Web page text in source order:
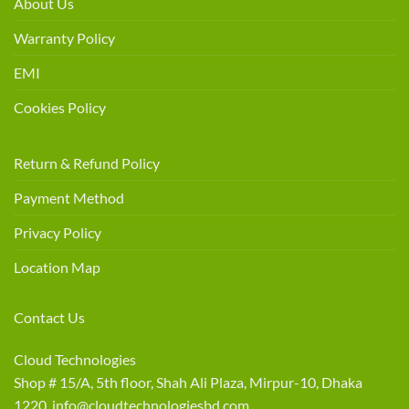
Warranty Policy
EMI
Cookies Policy
Return & Refund Policy
Payment Method
Privacy Policy
Location Map
Contact Us
Cloud Technologies
Shop # 15/A, 5th floor, Shah Ali Plaza, Mirpur-10, Dhaka
1220 info@cloudtechnologiesbd.com